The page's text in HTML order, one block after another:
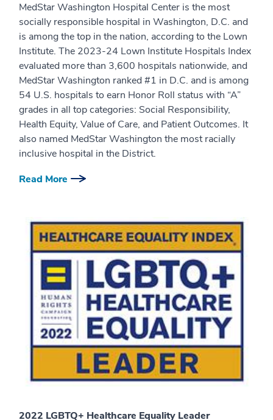
MedStar Washington Hospital Center is the most
socially responsible hospital in Washington, D.C. and
is among the top in the nation, according to the Lown
Institute. The 2023-24 Lown Institute Hospitals Index
evaluated more than 3,600 hospitals nationwide, and
MedStar Washington ranked #1 in D.C. and is among
54 U.S. hospitals to earn Honor Roll status with “A”
grades in all top categories: Social Responsibility,
Health Equity, Value of Care, and Patient Outcomes. It
also named MedStar Washington the most racially
inclusive hospital in the District.
Read More
2022 LGBTQ+ Healthcare Equality Leader